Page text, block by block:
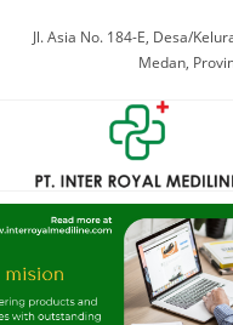
Jl. Asia No. 184-E, Desa/
Medan,